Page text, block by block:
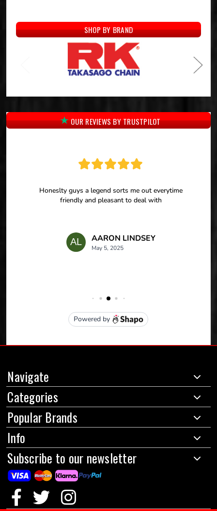
SHOP BY BRAND
OUR REVIEWS BY TRUSTPILOT
Navigate
Categories
Popular Brands
Info
Subscribe to our newsletter